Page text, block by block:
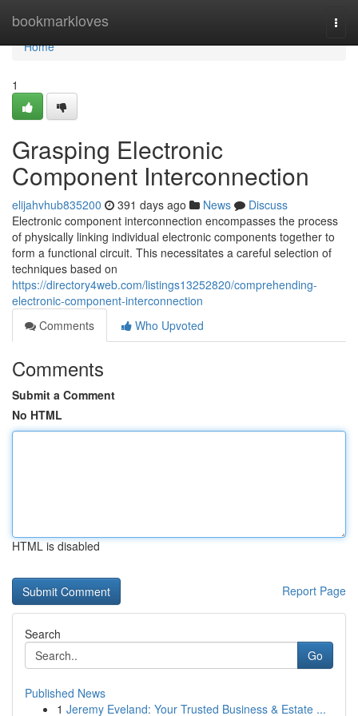
bookmarkloves
Home
Home
1
Grasping Electronic
Component Interconnection
elijahvhub835200 391 days ago News
Discuss
Electronic component interconnection encompasses the process
of physically linking individual electronic components together to
form a functional circuit. This necessitates a careful selection of
techniques based on
https://directory4web.com/listings13252820/comprehending-
electronic-component-interconnection
Comments
Who Upvoted
Comments
Submit a Comment
No HTML
HTML is disabled
Report Page
Search
Go
Published News
1 Jeremy Eveland: Your Trusted Business & Estate ...